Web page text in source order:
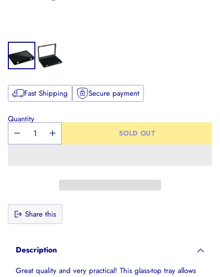
Fast Shipping Secure payment
Quantity
SOLD OUT
Share this
cart
Description
Great quality and very practical! This glass-top tray allows